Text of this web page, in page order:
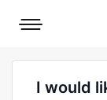
Mobile
I would